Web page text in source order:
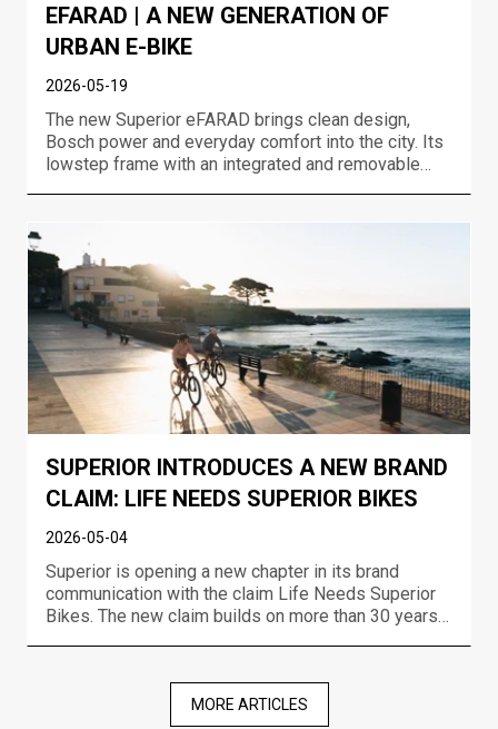
EFARAD | A NEW GENERATION OF
URBAN E-BIKE
2026-05-19
The new Superior eFARAD brings clean design,
Bosch power and everyday comfort into the city. Its
lowstep frame with an integrated and removable
commuting,...
SUPERIOR INTRODUCES A NEW BRAND
CLAIM: LIFE NEEDS SUPERIOR BIKES
2026-05-04
Superior is opening a new chapter in its brand
communication with the claim Life Needs Superior
Bikes. The new claim builds on more than 30 years
bikes that move riders forward no matter where or
MORE ARTICLES